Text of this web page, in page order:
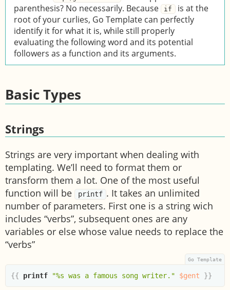
parenthesis? No necessarily. Because if is at the
root of your curlies, Go Template can perfectly
identify it for what it is, while still properly
evaluating the following word and its potential
followers as a function and its arguments.
Basic Types
Strings
Strings are very important when dealing with
templating. We’ll need to format them or
transform them a lot. One of the most useful
function will be
printf . It takes an unlimited
number of parameters. First one is a string wich
includes “verbs”, subsequent ones are any
variables or else whose value needs to replace the
“verbs”
{{ printf "%s was a famous song writer." $gent }}